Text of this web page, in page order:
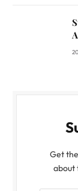
Get
about